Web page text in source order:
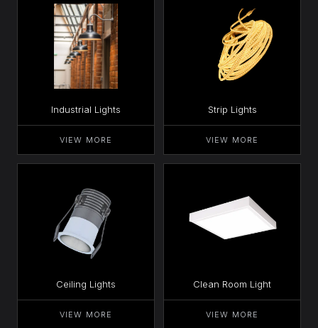
Industrial Lights
VIEW MORE
Strip Lights
VIEW MORE
Ceiling Lights
VIEW MORE
Clean Room Light
VIEW MORE